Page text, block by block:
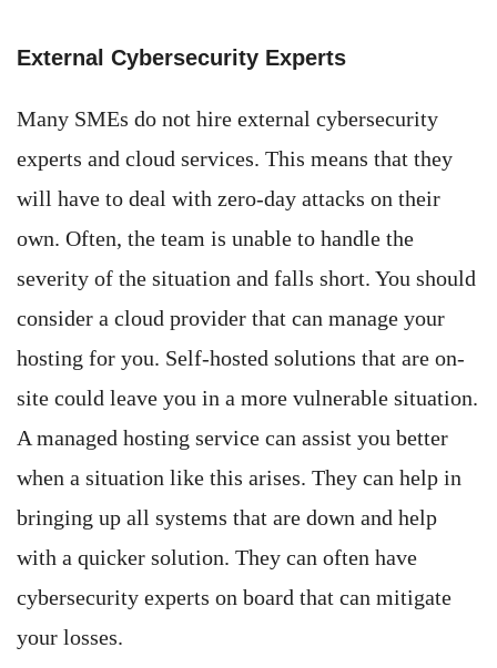
External Cybersecurity Experts
Many SMEs do not hire external cybersecurity
experts and cloud services. This means that they
will have to deal with zero-day attacks on their
own. Often, the team is unable to handle the
severity of the situation and falls short. You should
consider a cloud provider that can manage your
hosting for you. Self-hosted solutions that are on-
site could leave you in a more vulnerable situation.
A managed hosting service can assist you better
when a situation like this arises. They can help in
bringing up all systems that are down and help
with a quicker solution. They can often have
cybersecurity experts on board that can mitigate
your losses.